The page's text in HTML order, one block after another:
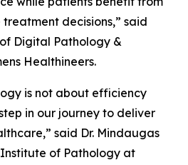
decisions,” said
Digital Pathology &
Healthineers.
is not about efficiency
in our journey to deliver
said Dr. Mindaugas
of Pathology at